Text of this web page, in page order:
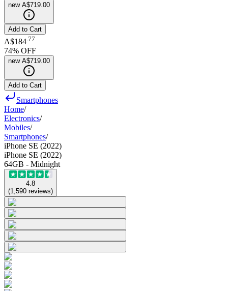
new A$719.00
Add to Cart
A$184 77
74% OFF
new A$719.00
Add to Cart
Smartphones
Home/
Electronics/
Mobiles/
Smartphones/
iPhone SE (2022)
iPhone SE (2022)
64GB - Midnight
4.8
(1,590 reviews)